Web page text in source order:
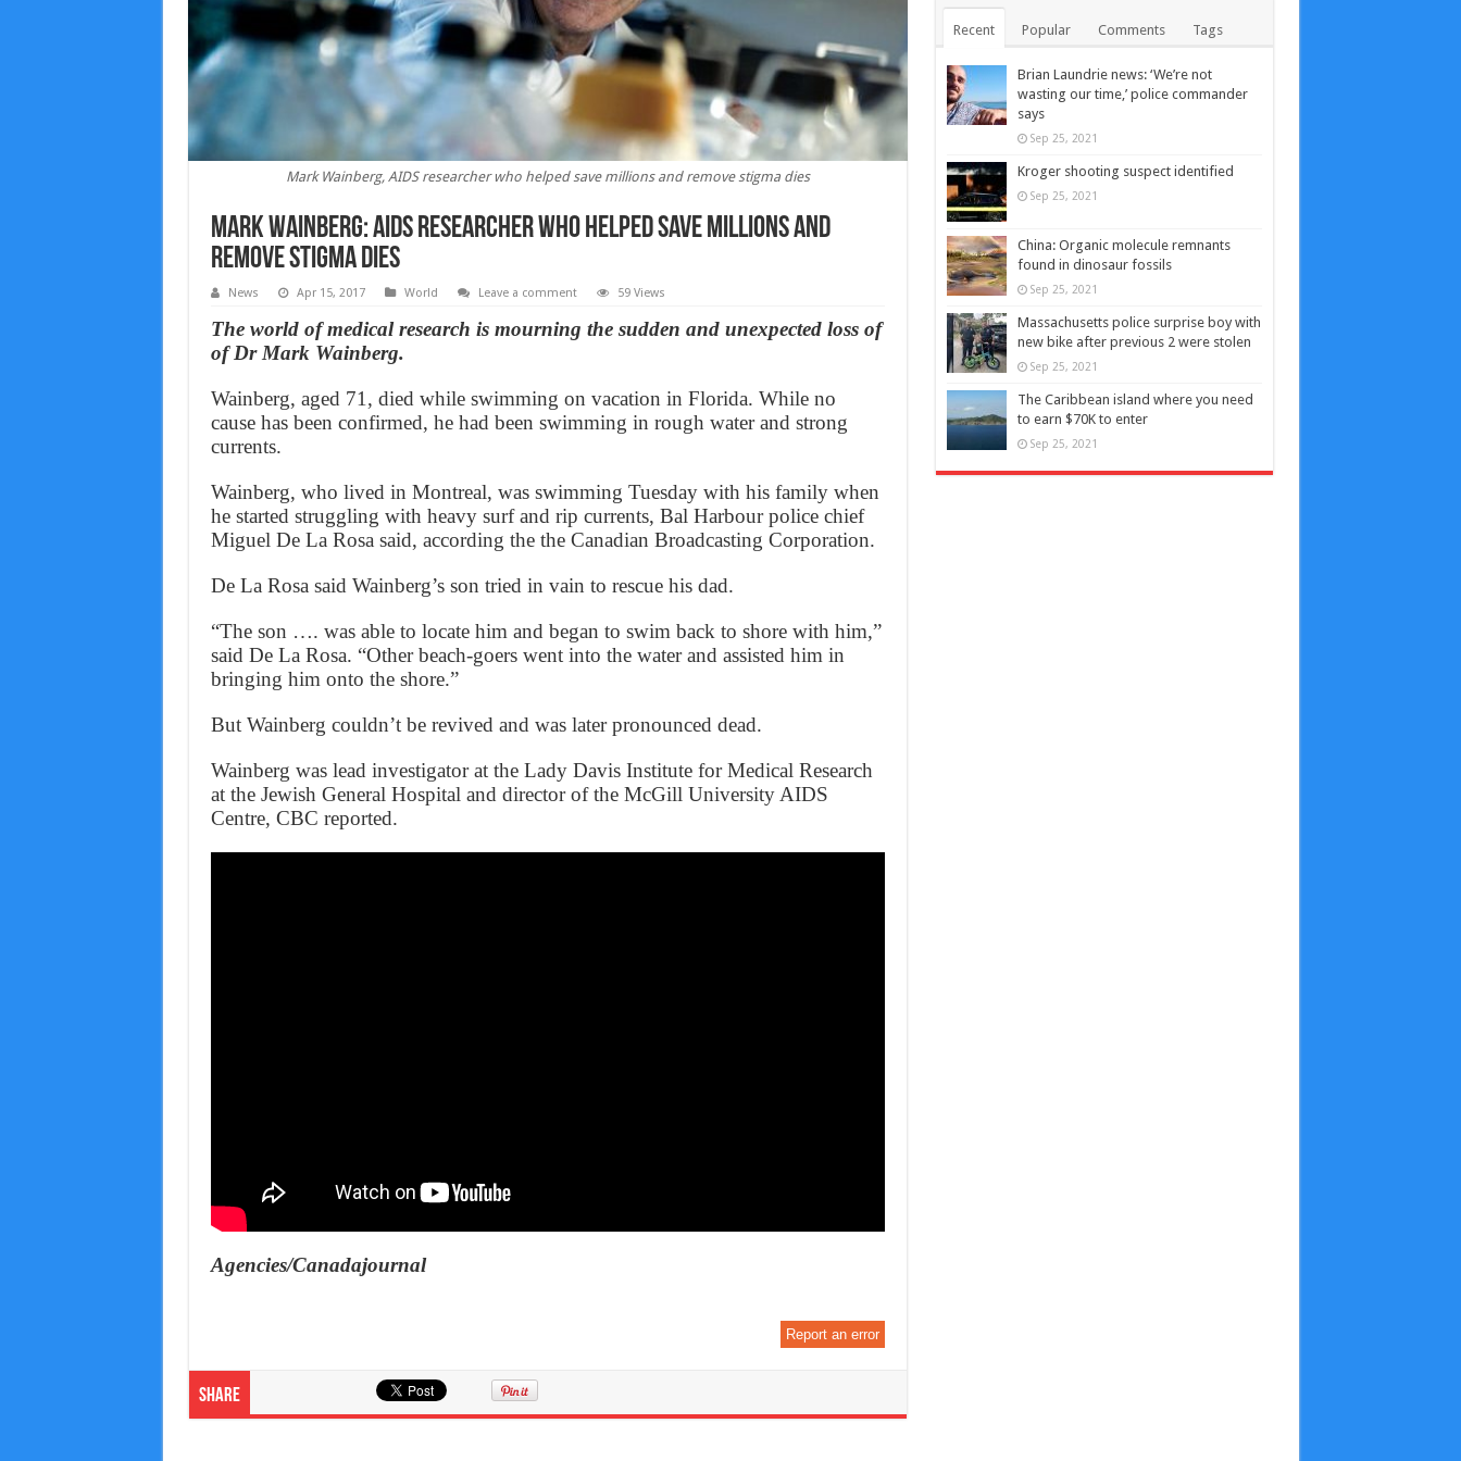
Mark Wainberg, AIDS researcher who helped save millions and remove stigma dies
Mark Wainberg: AIDS researcher who helped save millions and
remove stigma dies
News Apr 15, 2017 World Leave a comment 59 Views
The world of medical research is mourning the sudden and unexpected loss of
of Dr Mark Wainberg.
Wainberg, aged 71, died while swimming on vacation in Florida. While no
cause has been confirmed, he had been swimming in rough water and strong
currents.
Wainberg, who lived in Montreal, was swimming Tuesday with his family when
he started struggling with heavy surf and rip currents, Bal Harbour police chief
Miguel De La Rosa said, according the the Canadian Broadcasting Corporation.
De La Rosa said Wainberg’s son tried in vain to rescue his dad.
“The son …. was able to locate him and began to swim back to shore with him,”
said De La Rosa. “Other beach-goers went into the water and assisted him in
bringing him onto the shore.”
But Wainberg couldn’t be revived and was later pronounced dead.
Wainberg was lead investigator at the Lady Davis Institute for Medical Research
at the Jewish General Hospital and director of the McGill University AIDS
Centre, CBC reported.
Agencies/Canadajournal
Report an error
Share
Recent Popular Comments Tags
Brian Laundrie news: ‘We’re not
wasting our time,’ police commander
says
Sep 25, 2021
Kroger shooting suspect identified
Sep 25, 2021
China: Organic molecule remnants
found in dinosaur fossils
Sep 25, 2021
Massachusetts police surprise boy with
new bike after previous 2 were stolen
Sep 25, 2021
The Caribbean island where you need
to earn $70K to enter
Sep 25, 2021